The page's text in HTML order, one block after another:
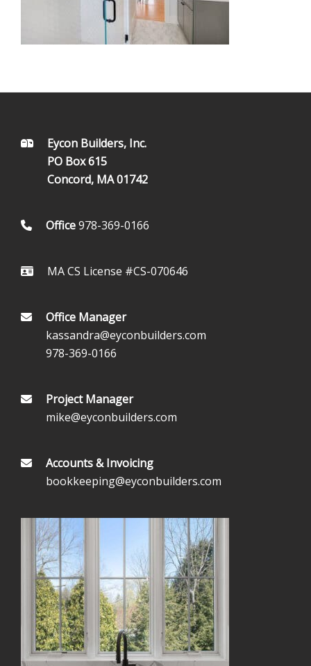
FOOTEREycon Builders, Inc.
PO Box 615
Concord, MA 01742
Office978-369-0166
MA CS License #CS-070646
Office Manager
kassandra@eyconbuilders.com
978-369-0166
Project Manager
mike@eyconbuilders.com
Accounts & Invoicing
bookkeeping@eyconbuilders.com